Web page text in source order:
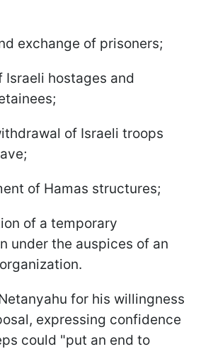
exchange of prisoners;
Israeli hostages and
of Israeli troops
of Hamas structures;
of a temporary
under the auspices of an
for his willingness
expressing confidence
could "put an end to